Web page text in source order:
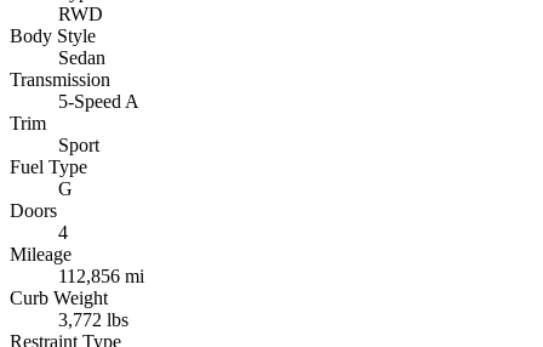
RWD
Body Style
Sedan
Transmission
5-Speed A
Trim
Sport
Fuel Type
G
Doors
4
Mileage
112,856 mi
Curb Weight
3,772 lbs
Restraint Type